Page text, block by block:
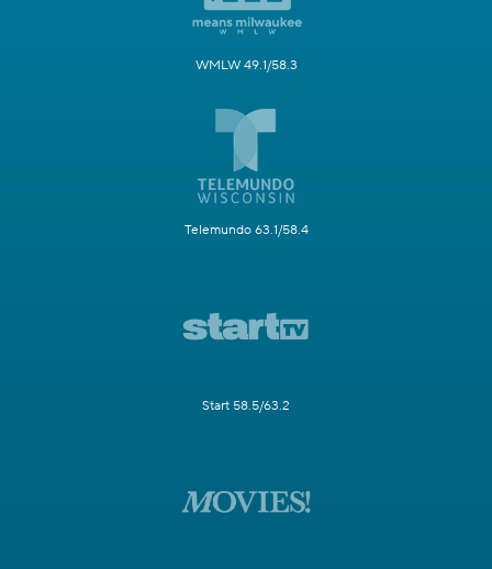
WMLW 49.1/58.3
Telemundo 63.1/58.4
Start 58.5/63.2